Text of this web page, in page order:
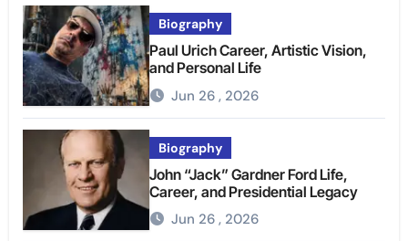
Biography
Paul Urich Career, Artistic Vision,
and Personal Life
Jun 26 , 2026
Biography
John “Jack” Gardner Ford Life,
Career, and Presidential Legacy
Jun 26 , 2026